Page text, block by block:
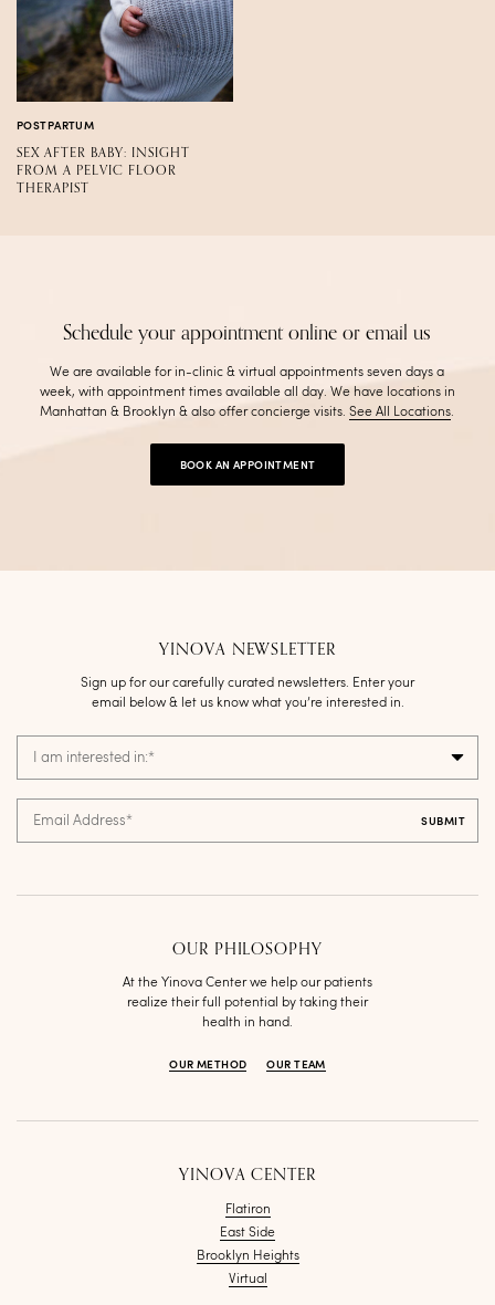
POSTPARTUM
SEX AFTER BABY: INSIGHT
FROM A PELVIC FLOOR
THERAPIST
Schedule your appointment online or email us
We are available for in-clinic & virtual appointments seven days a
week, with appointment times available all day. We have locations in
Manhattan & Brooklyn & also offer concierge visits.See All Locations.
BOOK AN APPOINTMENT
OUR PHILOSOPHY
At the Yinova Center we help our patients
realize their full potential by taking their
health in hand.
OUR METHOD OUR TEAM
YINOVA NEWSLETTER
Sign up for our carefully curated newsletters. Enter your
email below & let us know what you’re interested in.
I am interested in:*
Email Address*
YINOVA CENTER
Flatiron
East Side
Brooklyn Heights
Virtual